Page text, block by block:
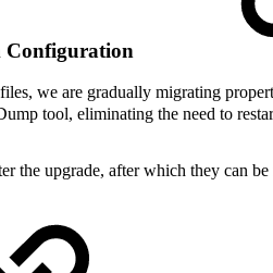
Configuration
we are gradually migrating
tool, eliminating the need to
the upgrade, after which they can be